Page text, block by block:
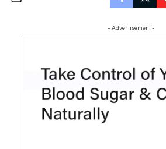
- Advertisement -